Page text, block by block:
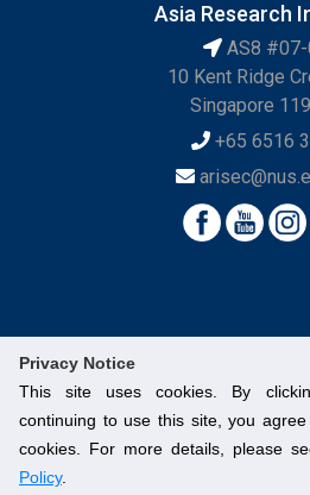
Privacy Notice
This site uses cookies. By
continuing to use this site, you
cookies. For more details, please
Policy.
Asia Research
AS8 #07-
10 Kent Ridge
Singapore
+65 6516
© National University of